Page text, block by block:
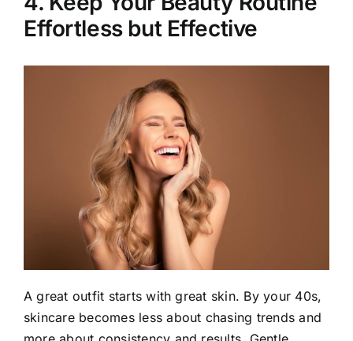
Effortless but Effective
A great outfit starts with great skin. By your 40s,
skincare becomes less about chasing trends and